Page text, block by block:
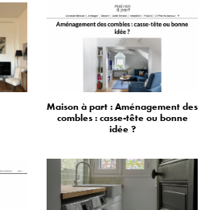
Maison à part : Aménagement des
combles : casse-tête ou bonne
idée ?